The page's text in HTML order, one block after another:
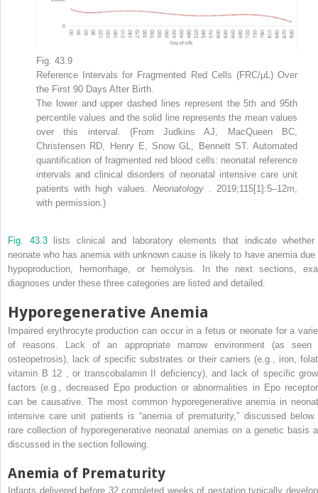
Fig. 43.9
Reference Intervals for Fragmented Red Cells (FRC/μL) Over
the First 90 Days After Birth.
The lower and upper dashed lines represent the 5th and 95th
percentile values and the solid line represents the mean values
over this interval. (From Judkins AJ, MacQueen BC,
Christensen RD, Henry E, Snow GL, Bennett ST. Automated
quantification of fragmented red blood cells: neonatal reference
intervals and clinical disorders of neonatal intensive care unit
patients with high values. Neonatology
. 2019;115[1]:5–12m,
with permission.)
Fig. 43.3lists clinical and laboratory elements that indicate
neonate who has anemia with unknown cause is likely to have anemia due
hypoproduction, hemorrhage, or hemolysis. In the next sections,
diagnoses under these three categories are listed and detailed.
Hyporegenerative Anemia
Impaired erythrocyte production can occur in a fetus or neonate for a
of reasons. Lack of an appropriate marrow environment (as seen
osteopetrosis), lack of specific substrates or their carriers (e.g., iron,
vitamin B 12 , or transcobalamin II deficiency), and lack of specific
factors (e.g., decreased Epo production or abnormalities in Epo
can be causative. The most common hyporegenerative anemia in
intensive care unit patients is “anemia of prematurity,” discussed
rare collection of hyporegenerative neonatal anemias on a genetic basis
discussed in the section following.
Anemia of Prematurity
Infants delivered before 32 completed weeks of gestation typically